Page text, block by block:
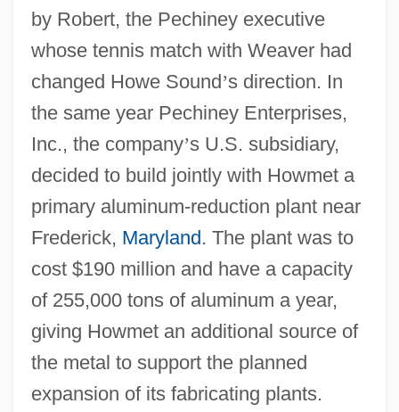
by Robert, the Pechiney executive
whose tennis match with Weaver had
changed Howe Sound’s direction. In
the same year Pechiney Enterprises,
Inc., the company’s U.S. subsidiary,
decided to build jointly with Howmet a
primary aluminum-reduction plant near
Frederick, Maryland. The plant was to
cost $190 million and have a capacity
of 255,000 tons of aluminum a year,
giving Howmet an additional source of
the metal to support the planned
expansion of its fabricating plants.